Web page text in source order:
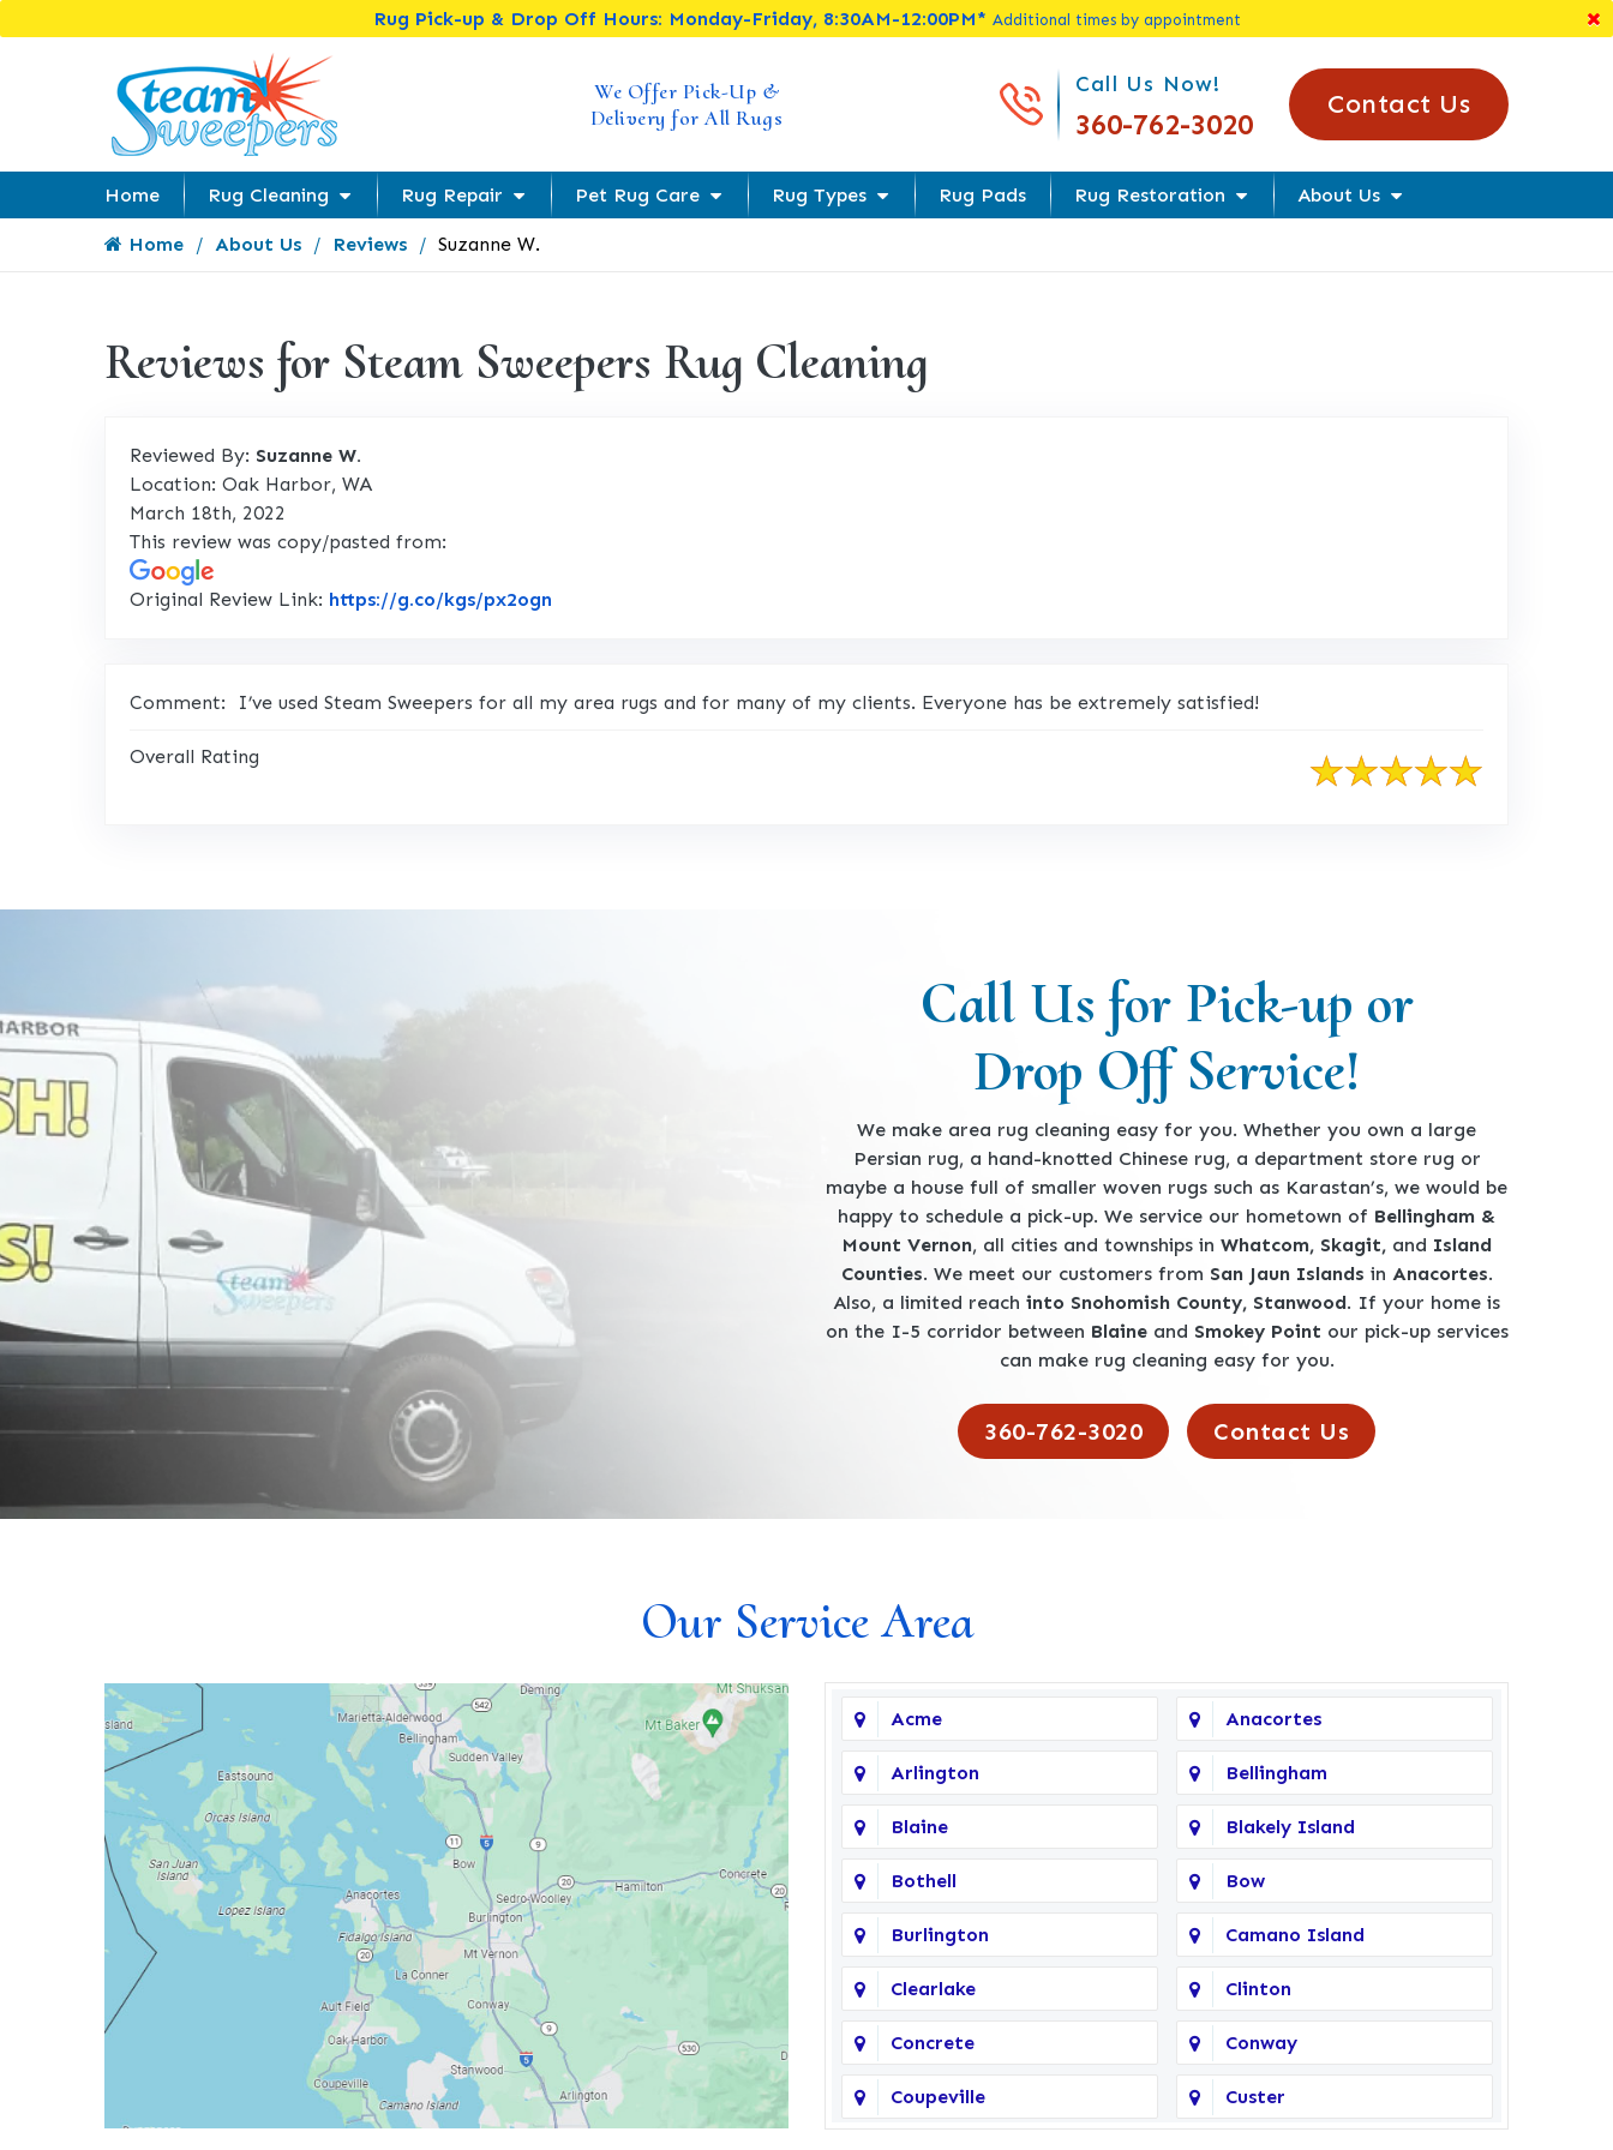
Rug Pick-up & Drop Off Hours: Monday-Friday, 8:30AM-12:00PM* Additional times by appointment
We Offer Pick-Up &
Delivery for All Rugs
Call Us Today!
Call Us Now!
360-762-3020
Contact Us
Home Rug Cleaning Rug Repair Pet Rug Care Rug Types Rug Pads Rug Restoration About Us
Home About Us Reviews Suzanne W.
Reviews for Steam Sweepers Rug Cleaning
Reviewed By: Suzanne W.
Location: Oak Harbor, WA
March 18th, 2022
This review was copy/pasted from:
Original Review Link: https://g.co/kgs/px2ogn
Comment: I’ve used Steam Sweepers for all my area rugs and for many of my clients. Everyone has be extremely satisfied!
Overall Rating
Call Us for Pick-up or
Drop Off Service!
We make area rug cleaning easy for you. Whether you own a large
Persian rug, a hand-knotted Chinese rug, a department store rug or
maybe a house full of smaller woven rugs such as Karastan’s, we would be
happy to schedule a pick-up. We service our hometown of Bellingham &
Mount Vernon, all cities and townships in Whatcom, Skagit,and Island
Counties. We meet our customers from San Jaun Islands in Anacortes.
Also, a limited reach into Snohomish County, Stanwood. If your home is
on the I-5 corridor between Blaineand Smokey Point our pick-up services
can make rug cleaning easy for you.
360-762-3020 Contact Us
Our Service Area
Acme Anacortes
Arlington Bellingham
Blaine Blakely Island
Bothell Bow
Burlington Camano Island
Clearlake Clinton
Concrete Conway
Coupeville Custer